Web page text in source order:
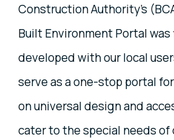
Construction Authority's
Built Environment Portal
developed with our local
serve as a one-stop portal
on universal design and
cater to the special needs